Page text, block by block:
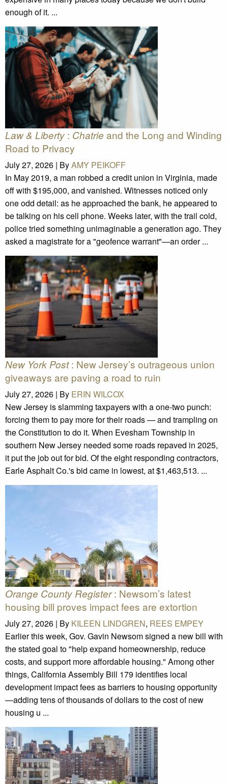
enough of it. ...
Law & Liberty : Chatrie and the Long and Winding
Road to Privacy
July 27, 2026 | ByAMY PEIKOFF
In May 2019, a man robbed a credit union in Virginia, made
off with $195,000, and vanished. Witnesses noticed only
one odd detail: as he approached the bank, he appeared to
be talking on his cell phone. Weeks later, with the trail cold,
police tried something unimaginable a generation ago. They
asked a magistrate for a "geofence warrant"—an order ...
New York Post: New Jersey’s outrageous union
giveaways are paving a road to ruin
July 27, 2026 | By ERIN WILCOX
New Jersey is slamming taxpayers with a one-two punch:
forcing them to pay more for their roads — and trampling on
the Constitution to do it. When Evesham Township in
southern New Jersey needed some roads repaved in 2025,
it put the job out for bid. Of the eight responding contractors,
Earle Asphalt Co.'s bid came in lowest, at $1,463,513. ...
Orange County Register: Newsom’s latest
housing bill proves impact fees are extortion
July 27, 2026 | By KILEEN LINDGREN, REES EMPEY
Earlier this week, Gov. Gavin Newsom signed a new bill with
the stated goal to "help expand homeownership, reduce
costs, and support more affordable housing." Among other
things, California Assembly Bill 179 identifies local
development impact fees as barriers to housing opportunity
—adding tens of thousands of dollars to the cost of new
housing u ...